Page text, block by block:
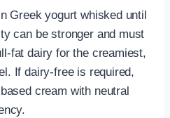
Greek yogurt whisked until
can be stronger and must
fat dairy for the creamiest,
If dairy-free is required,
cream with neutral